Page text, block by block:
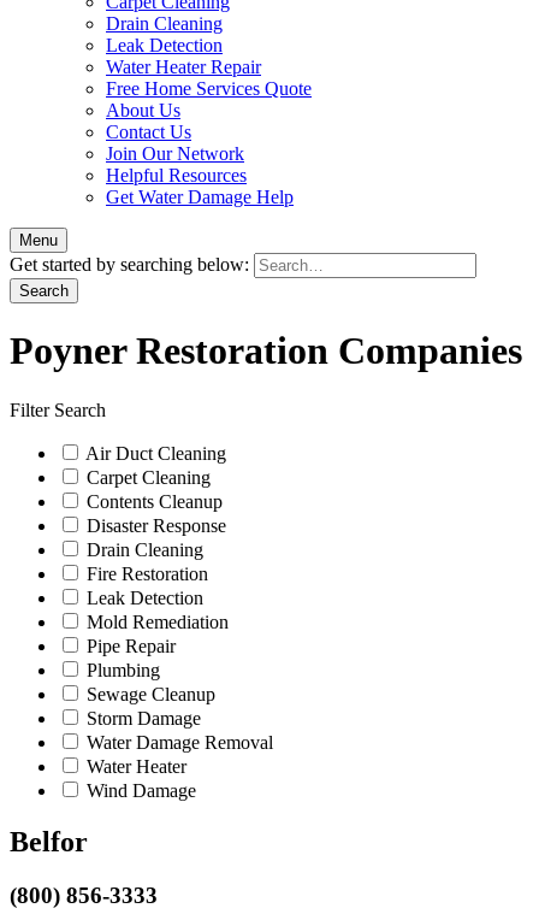
Drain Cleaning
Leak Detection
Water Heater Repair
Free Home Services Quote
About Us
Contact Us
Join Our Network
Helpful Resources
Get Water Damage Help
Menu
Get started by searching below:
Poyner Restoration Companies
Filter Search
Air Duct Cleaning
Carpet Cleaning
Contents Cleanup
Disaster Response
Drain Cleaning
Fire Restoration
Leak Detection
Mold Remediation
Pipe Repair
Plumbing
Sewage Cleanup
Storm Damage
Water Damage Removal
Water Heater
Wind Damage
Belfor
(800) 856-3333